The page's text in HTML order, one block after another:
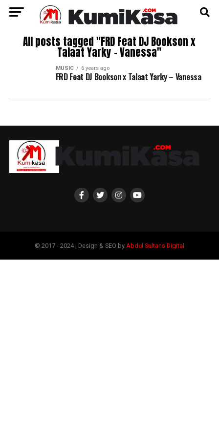
All posts tagged "FRD Feat DJ Bookson x
Talaat Yarky – Vanessa"
MUSIC 6 years ago
FRD Feat DJ Bookson x Talaat Yarky – Vanessa
© 2017 - 2024 | Design & SEO by Abdul Sultans Digital